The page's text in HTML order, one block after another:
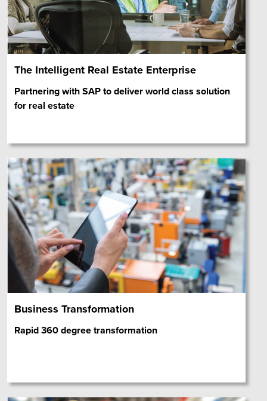
The Intelligent Real Estate Enterprise
Partnering with SAP to deliver world class solution
for real estate
Business Transformation
Rapid 360 degree transformation